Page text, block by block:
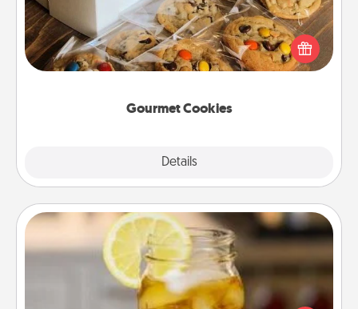
Gourmet Cookies
Details
Send delicious, gourmet cookies right to the front
door of someone you love!
Alabama Sweet Tea
Does your loved one relish sweetened southern